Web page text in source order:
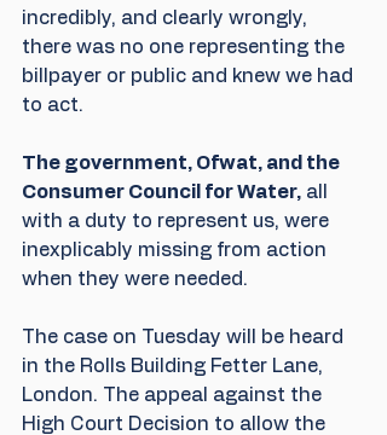
incredibly, and clearly wrongly,
there was no one representing the
billpayer or public and knew we had
to act.
The government, Ofwat, and the
Consumer Council for Water, all
with a duty to represent us, were
inexplicably missing from action
when they were needed.
The case on Tuesday will be heard
in the Rolls Building Fetter Lane,
London. The appeal against the
High Court Decision to allow the